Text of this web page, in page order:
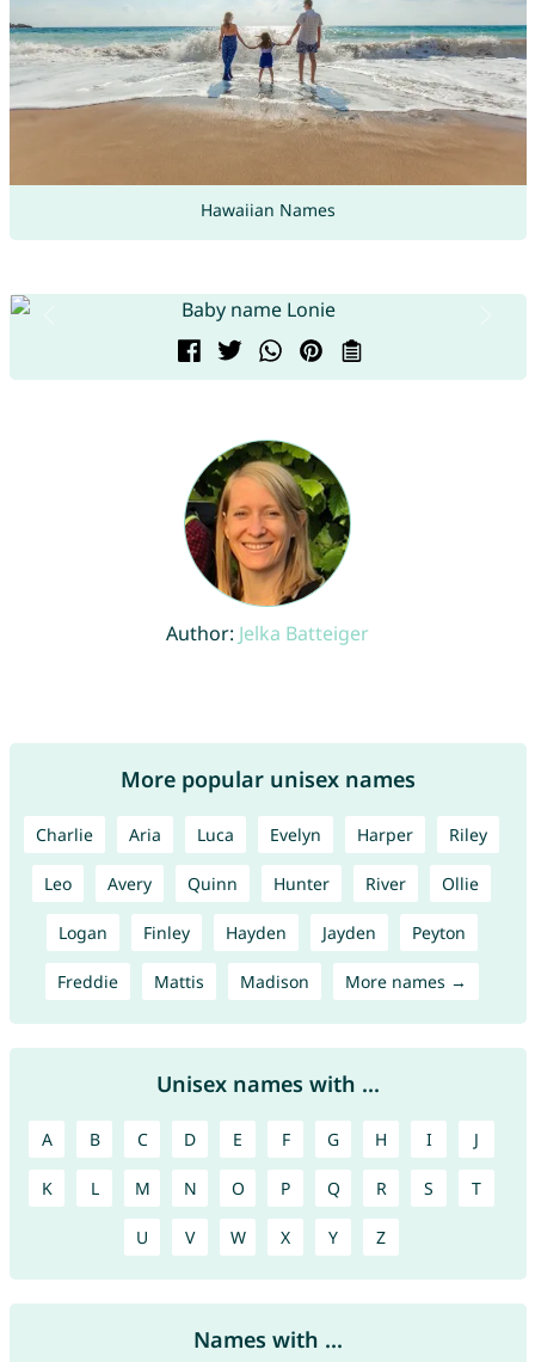
Hawaiian Names
Author: Jelka Batteiger
More popular unisex names
Charlie Aria Luca Evelyn Harper Riley
Leo Avery Quinn Hunter River Ollie
Logan Finley Hayden Jayden Peyton
Freddie Mattis Madison More names →
Unisex names with ...
A B C D E F G H I J
K L M N O P Q R S T
U V W X Y Z
Names with ...